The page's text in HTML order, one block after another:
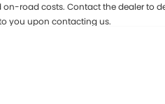
on-road costs. Contact the dealer to
you upon contacting us.